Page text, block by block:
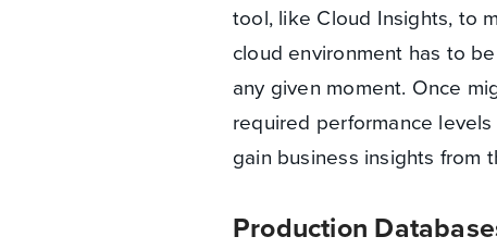
tool, like Cloud Insights, to
cloud environment has to
any given moment. Once
required performance
gain business insights from
Production